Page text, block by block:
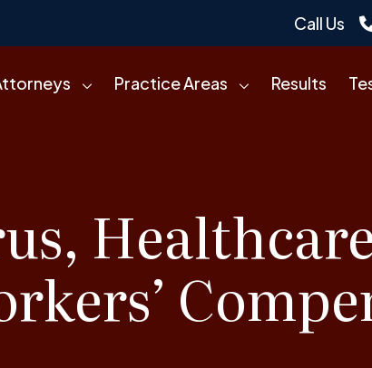
Call Us
Practice Areas Results